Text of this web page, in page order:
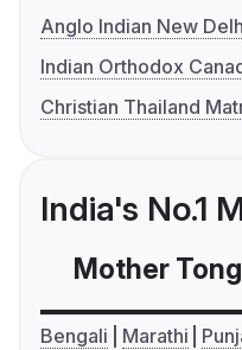
Anglo Indian New
Indian Orthodox
Christian Thailand
India's No.1
Mother
Bengali Marathi